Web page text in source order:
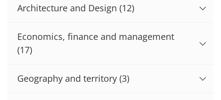
Architecture and Design (12)
Economics, finance and management
(17)
Geography and territory (3)